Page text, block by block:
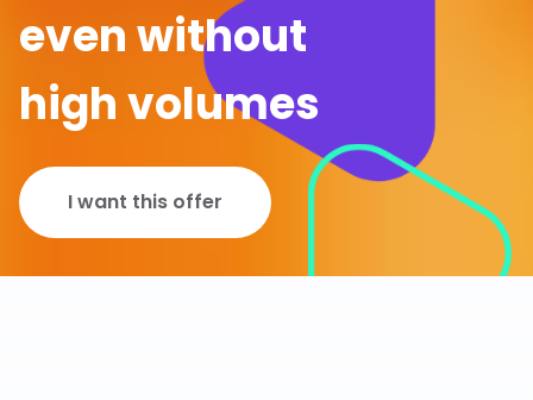
even without
high volumes
I want this offer